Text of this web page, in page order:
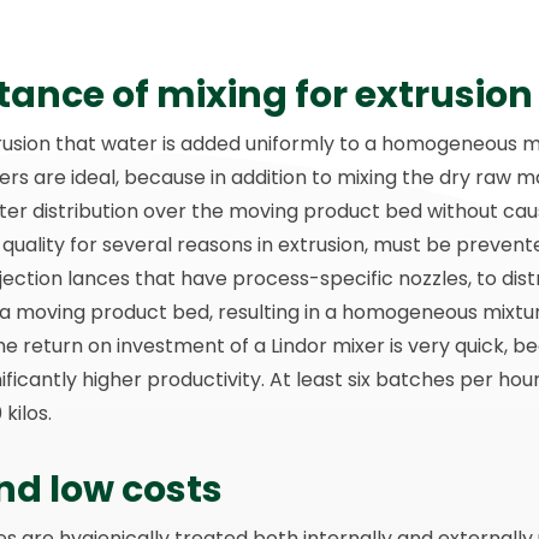
of mixing for extrusion
that water is added uniformly to a homogeneous
are ideal, because in addition to mixing the dry raw
distribution over the moving product bed without
for several reasons in extrusion, must be
lances that have process-specific nozzles, to
moving product bed, resulting in a homogeneous
return on investment of a Lindor mixer is very quick,
higher productivity. At least six batches per
low costs